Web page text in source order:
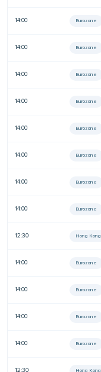
14:00 Eurozone
14:00 Eurozone
14:00 Eurozone
14:00 Eurozone
14:00 Eurozone
14:00 Eurozone
14:00 Eurozone
14:00 Eurozone
12:30 Hong Kong
14:00 Eurozone
14:00 Eurozone
14:00 Eurozone
14:00 Eurozone
12:30 Hong Kong